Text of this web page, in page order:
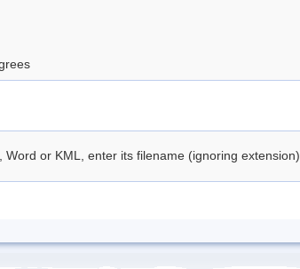
Word or KML, enter its filename (ignoring extension)